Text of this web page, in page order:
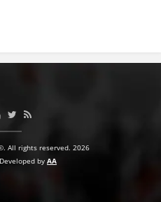
All rights reserved. 2026
by AA